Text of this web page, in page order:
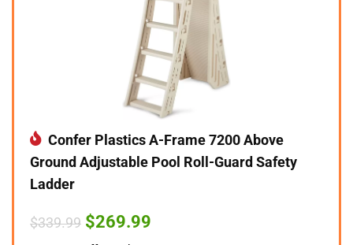
Confer Plastics A-Frame 7200 Above
Ground Adjustable Pool Roll-Guard Safety
Ladder
$339.99 Original
price
$269.99